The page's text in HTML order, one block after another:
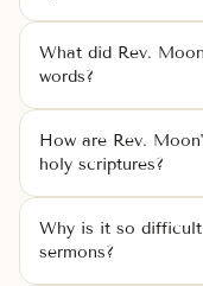
What did Rev.
words?
How are Rev.
holy scriptures?
Why is it so
sermons?